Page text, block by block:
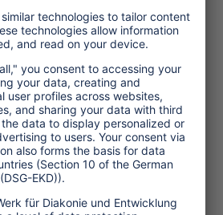
emerge from a crisis
People’s
previously practised at
collective learning
different views
and generally
– even when nothing
way it used to be.
and trust
coherence in the